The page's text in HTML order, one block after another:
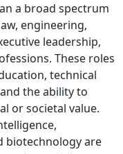
a broad spectrum
engineering,
leadership,
These roles
technical
the ability to
or societal value.
biotechnology are